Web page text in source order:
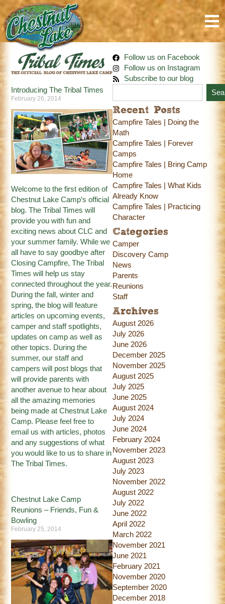
Introducing The Tribal Times
February 26, 2014
Welcome to the first edition of
Chestnut Lake Camp’s official
blog. The Tribal Times will
provide you with fun and
exciting news about CLC and
your summer family. While we
all have to say goodbye after
Closing Campfire, The Tribal
Times will help us stay
connected throughout the year.
During the fall, winter and
spring, the blog will feature
articles on upcoming events,
camper and staff spotlights,
updates on camp as well as
other topics. During the
summer, our staff and
campers will post blogs that
will provide parents with
another avenue to hear about
all the amazing memories
being made at Chestnut Lake
Camp. Please feel free to
email us with articles, photos
and any suggestions of what
you would like to us to share in
The Tribal Times.
Chestnut Lake Camp
Reunions – Friends, Fun &
Bowling
February 25, 2014
Follow us on Facebook
Follow us on Instagram
Subscribe to our blog
Recent Posts
Campfire Tales | Doing the
Math
Campfire Tales | Forever
Camps
Campfire Tales | Bring Camp
Home
Campfire Tales | What Kids
Already Know
Campfire Tales | Practicing
Character
Categories
Camper
Discovery Camp
News
Parents
Reunions
Staff
Archives
August 2026
July 2026
June 2026
December 2025
November 2025
August 2025
July 2025
June 2025
August 2024
July 2024
June 2024
February 2024
November 2023
August 2023
July 2023
November 2022
August 2022
July 2022
June 2022
April 2022
March 2022
November 2021
June 2021
February 2021
November 2020
September 2020
December 2018